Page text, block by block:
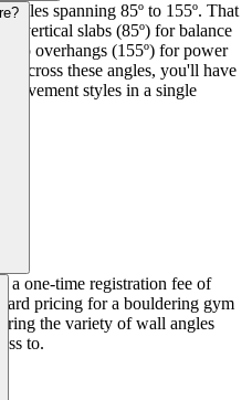
spanning 85º to 155º. That
vertical slabs (85º) for balance
overhangs (155º) for power
across these angles, you'll have
styles in a single
a one-time registration fee of
pricing for a bouldering gym
the variety of wall angles
to.